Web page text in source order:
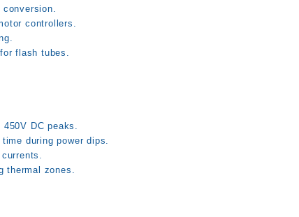
controllers.
flash tubes.
DC peaks.
during power dips.
thermal zones.